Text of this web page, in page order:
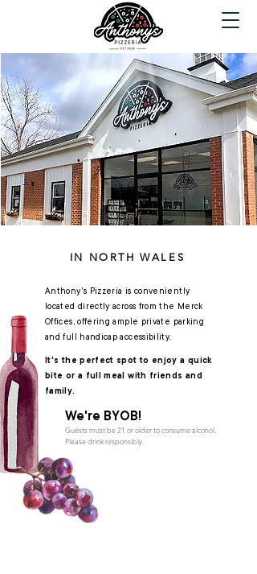
We're BYOB!
IN NORTH WALES
Come Visit
Anthony's Pizzeria
Anthony's Pizzeria is conveniently
located directly across from the Merck
Offices, offering ample private parking
and full handicap accessibility.
It's the perfect spot to enjoy a quick
bite or a full meal with friends and
family.
Guests must be 21 or older to consume alcohol.
Please drink responsibly.
We're BYOB!